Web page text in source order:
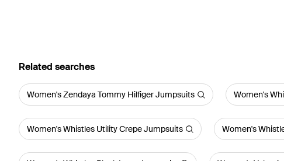
Related searches
Women's Zendaya Tommy Hilfiger Jumpsuits Women's
Women's Whistles Utility Crepe Jumpsuits Women's